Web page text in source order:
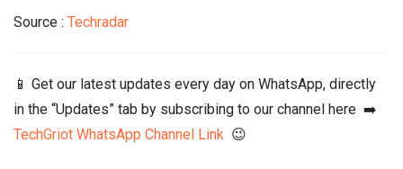
Source : Techradar
📱 Get our latest updates every day on WhatsApp, directly
in the “Updates” tab by subscribing to our channel here ➡️
TechGriot WhatsApp Channel Link 😉